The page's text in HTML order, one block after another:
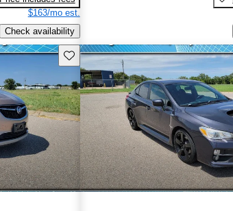
$163/mo est.
Check availability
Save this listing